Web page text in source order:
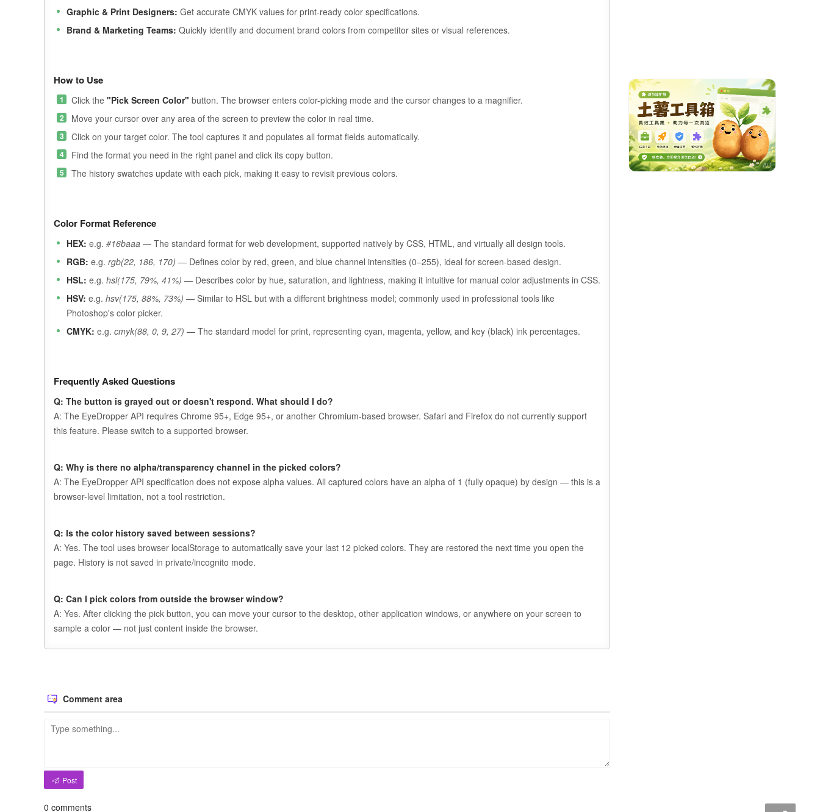
Graphic & Print Designers: Get accurate CMYK values for print-ready color specifications.
Brand & Marketing Teams: Quickly identify and document brand colors from competitor sites or visual references.
How to Use
Click the "Pick Screen Color" button. The browser enters color-picking mode and the cursor changes to a magnifier.
Move your cursor over any area of the screen to preview the color in real time.
Click on your target color. The tool captures it and populates all format fields automatically.
Find the format you need in the right panel and click its copy button.
The history swatches update with each pick, making it easy to revisit previous colors.
Color Format Reference
HEX: e.g. #16baaa — The standard format for web development, supported natively by CSS, HTML, and virtually all design tools.
RGB: e.g. rgb(22, 186, 170) — Defines color by red, green, and blue channel intensities (0–255), ideal for screen-based design.
HSL: e.g. hsl(175, 79%, 41%) — Describes color by hue, saturation, and lightness, making it intuitive for manual color adjustments in CSS.
HSV: e.g. hsv(175, 88%, 73%) — Similar to HSL but with a different brightness model; commonly used in professional tools like
Photoshop's color picker.
CMYK: e.g. cmyk(88, 0, 9, 27) — The standard model for print, representing cyan, magenta, yellow, and key (black) ink percentages.
Frequently Asked Questions
Q: The button is grayed out or doesn't respond. What should I do?
A: The EyeDropper API requires Chrome 95+, Edge 95+, or another Chromium-based browser. Safari and Firefox do not currently support
this feature. Please switch to a supported browser.
Q: Why is there no alpha/transparency channel in the picked colors?
A: The EyeDropper API specification does not expose alpha values. All captured colors have an alpha of 1 (fully opaque) by design — this is a
browser-level limitation, not a tool restriction.
Q: Is the color history saved between sessions?
A: Yes. The tool uses browser localStorage to automatically save your last 12 picked colors. They are restored the next time you open the
page. History is not saved in private/incognito mode.
Q: Can I pick colors from outside the browser window?
A: Yes. After clicking the pick button, you can move your cursor to the desktop, other application windows, or anywhere on your screen to
sample a color — not just content inside the browser.
Comment area
Post
0 comments